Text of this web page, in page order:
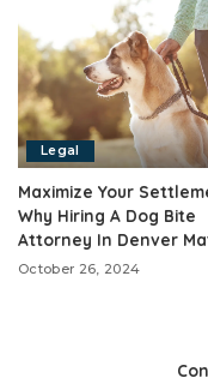
Legal
Maximize Your
Why Hiring A Dog Bite
Attorney In Denver
October 26, 2024